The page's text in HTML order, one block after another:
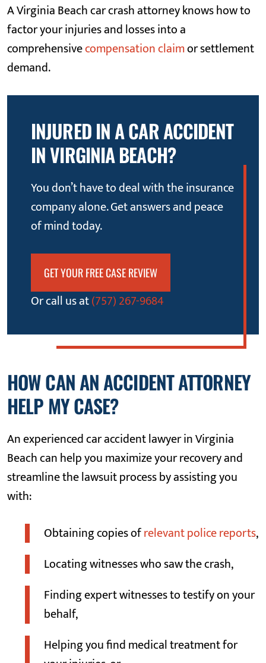
A Virginia Beach car crash attorney knows how to
factor your injuries and losses into a
comprehensivecompensation claimor settlement
demand.
INJURED IN A CAR ACCIDENT
IN VIRGINIA BEACH?
You don’t have to deal with the insurance
company alone. Get answers and peace
of mind today.
GET YOUR FREE CASE REVIEW
Or call us at(757) 267-9684
HOW CAN AN ACCIDENT ATTORNEY
HELP MY CASE?
An experienced car accident lawyer in Virginia
Beach can help you maximize your recovery and
streamline the lawsuit process by assisting you
with:
Obtaining copies ofrelevant police reports,
Locating witnesses who saw the crash,
Finding expert witnesses to testify on your
behalf,
Helping you find medical treatment for